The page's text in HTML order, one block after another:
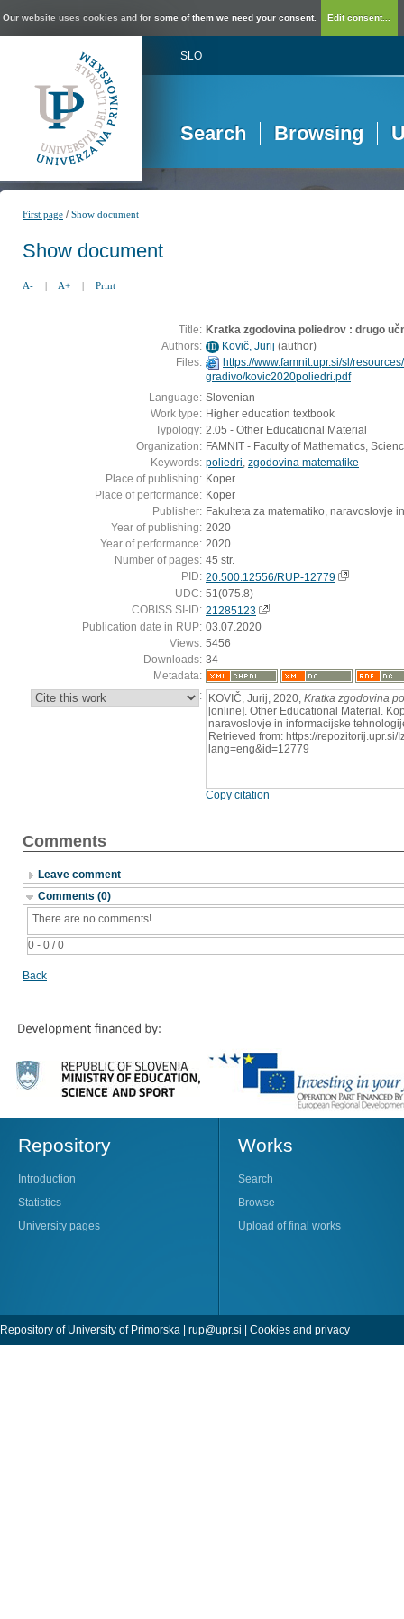
Our website uses cookies and for some of them we need your consent. Edit consent...
SLO
Search Browsing
First page /Show document
Show document
A- | A+ | Print
Title: Kratka zgodovina poliedrov : drugo
Authors: ID Kovič, Jurij (author)
Files:
https://www.famnit.upr.si/sl/
gradivo/kovic2020poliedri.pdf
Language: Slovenian
Work type: Higher education textbook
Typology: 2.05 - Other Educational Material
Organization: FAMNIT - Faculty of Mathematics,
Keywords: poliedri zgodovina matematike
Place of publishing: Koper
Place of performance: Koper
Publisher: Fakulteta za matematiko, naravoslovje
Year of publishing: 2020
Year of performance: 2020
Number of pages: 45 str.
PID: 20.500.12556/RUP-12779
UDC: 51(075.8)
COBISS.SI-ID: 21285123
Publication date in RUP: 03.07.2020
Views: 5456
Downloads: 34
Metadata:
: KOVIČ, Jurij, 2020, Kratka zgodovina
[online]. Other Educational Material.
naravoslovje in informacijske
Retrieved from: https://repozitorij.upr.si/
lang=eng&id=12779
Copy citation
Comments
Leave comment
Comments (0)
0 - 0 / 0
There are no comments!
Back
Repository
Introduction
Statistics
University pages
Works
Search
Browse
Upload of final works
Repository of University of Primorska | rup@upr.si Cookies and privacy